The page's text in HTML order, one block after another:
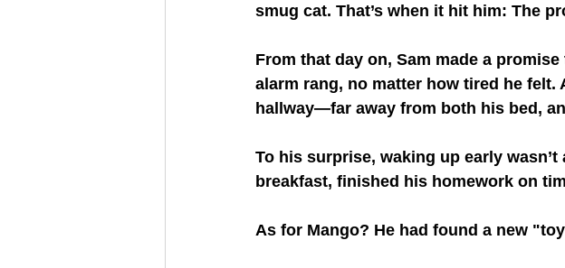
smug cat. That’s when it hit him: The
From that day on, Sam made a
alarm rang, no matter how tired he
hallway—far away from both his bed,
To his surprise, waking up early
breakfast, finished his homework on
As for Mango? He had found a new